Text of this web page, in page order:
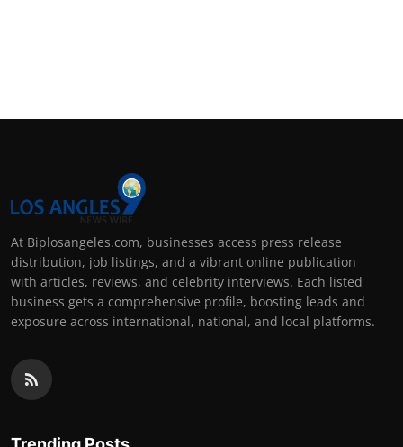
At Biplosangeles.com, businesses access press release
distribution, job listings, and a vibrant online publication
with articles, reviews, and celebrity interviews. Each listed
business gets a comprehensive profile, boosting leads and
exposure across international, national, and local platforms.